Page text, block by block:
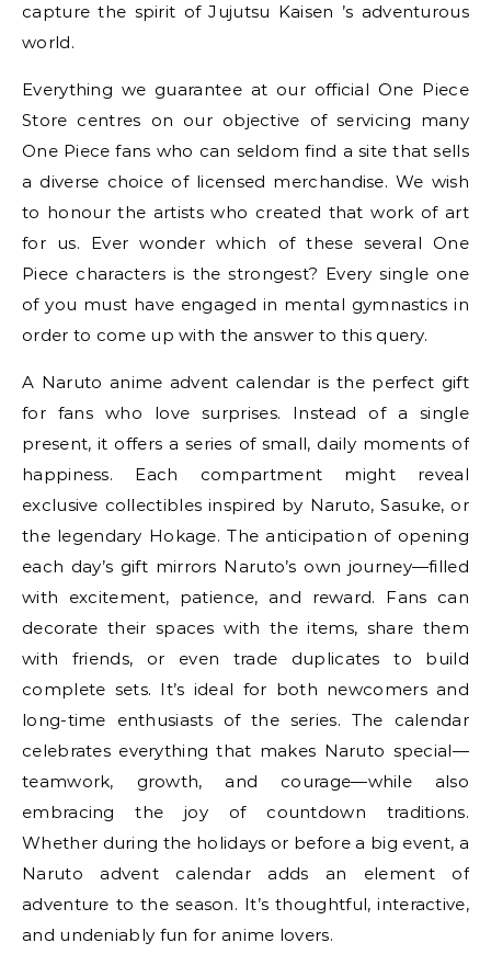
capture the spirit of Jujutsu Kaisen ’s adventurous
world.
Everything we guarantee at our official One Piece
Store centres on our objective of servicing many
One Piece fans who can seldom find a site that sells
a diverse choice of licensed merchandise. We wish
to honour the artists who created that work of art
for us. Ever wonder which of these several One
Piece characters is the strongest? Every single one
of you must have engaged in mental gymnastics in
order to come up with the answer to this query.
A Naruto anime advent calendar is the perfect gift
for fans who love surprises. Instead of a single
present, it offers a series of small, daily moments of
happiness. Each compartment might reveal
exclusive collectibles inspired by Naruto, Sasuke, or
the legendary Hokage. The anticipation of opening
each day’s gift mirrors Naruto’s own journey—filled
with excitement, patience, and reward. Fans can
decorate their spaces with the items, share them
with friends, or even trade duplicates to build
complete sets. It’s ideal for both newcomers and
long-time enthusiasts of the series. The calendar
celebrates everything that makes Naruto special—
teamwork, growth, and courage—while also
embracing the joy of countdown traditions.
Whether during the holidays or before a big event, a
Naruto advent calendar adds an element of
adventure to the season. It’s thoughtful, interactive,
and undeniably fun for anime lovers.